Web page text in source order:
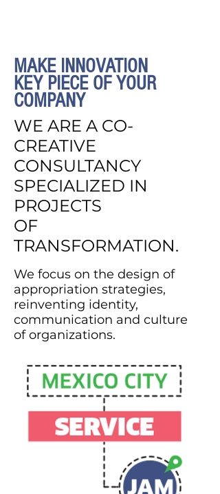
MAKE INNOVATION
KEY PIECE OF YOUR
COMPANY
WE ARE A CO-
CREATIVE
CONSULTANCY
SPECIALIZED IN
PROJECTS
OF
TRANSFORMATION.
We focus on the design of
appropriation strategies,
reinventing identity,
communication and culture
of organizations.